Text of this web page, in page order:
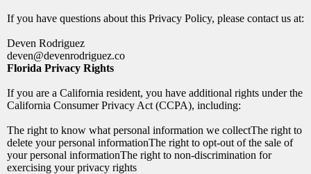
If you have questions about this Privacy Policy, please contact us at:
Deven Rodriguez
deven@devenrodriguez.co
Florida Privacy Rights
If you are a California resident, you have additional rights under the
California Consumer Privacy Act (CCPA), including:
The right to know what personal information we collectThe right to
delete your personal informationThe right to opt-out of the sale of
your personal informationThe right to non-discrimination for
exercising your privacy rights